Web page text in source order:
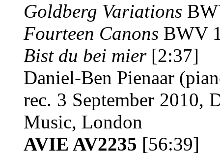
Goldberg Variations
Fourteen Canons BWV
Bist du bei mier [2:37]
Daniel-Ben Pienaar
rec. 3 September 2010,
Music, London
AVIE AV2235 [56:39]